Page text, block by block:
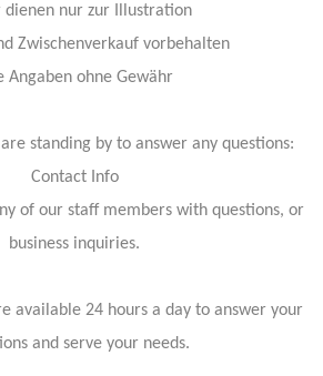
dienen nur zur Illustration
Zwischenverkauf vorbehalten
Angaben ohne Gewähr
standing by to answer any questions:
Contact Info
of our staff members with questions, or
business inquiries.
available 24 hours a day to answer your
and serve your needs.